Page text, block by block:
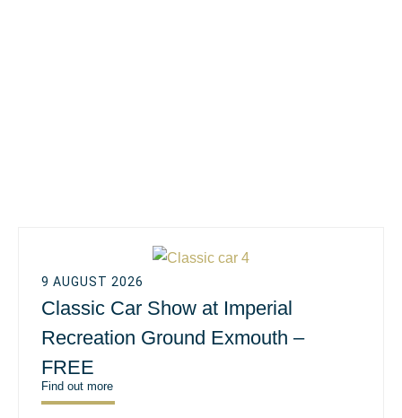
9 AUGUST 2026
Classic Car Show at Imperial
Recreation Ground Exmouth –
FREE
Find out more